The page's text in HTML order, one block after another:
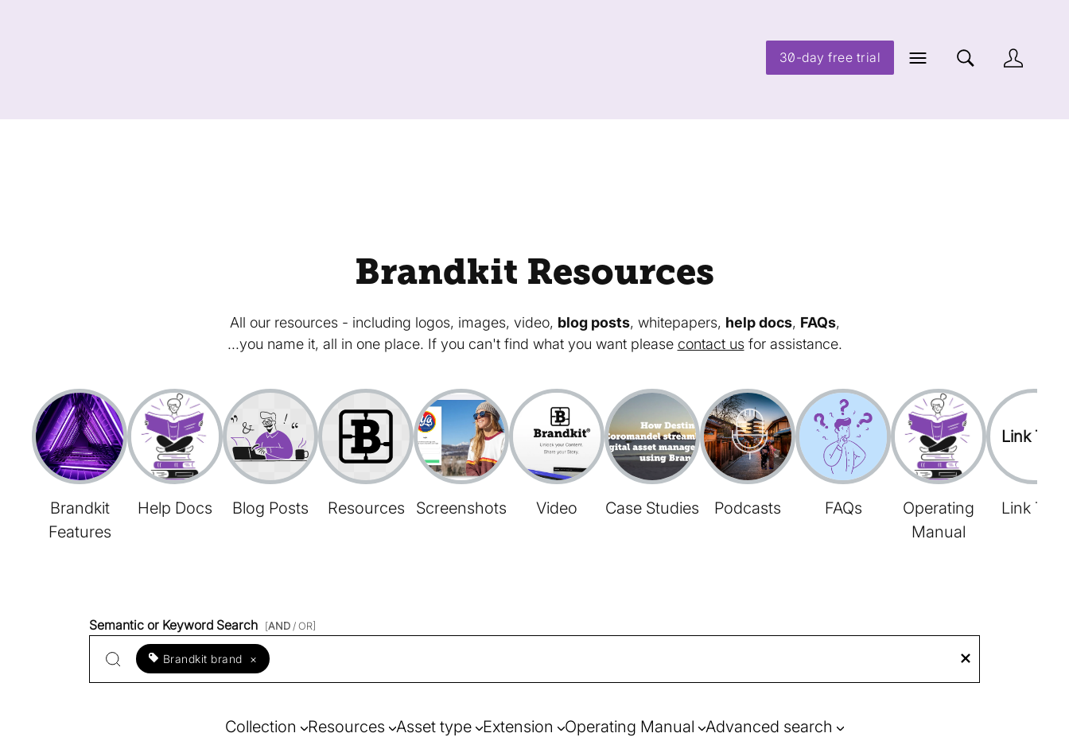
30-day free trial
Brandkit Resources
All our resources - including logos, images, video, blog posts, whitepapers, help docs, FAQs,
...you name it, all in one place. If you can't find what you want please contact usfor assistance.
Brandkit
Features
Help Docs Blog Posts Resources Screenshots Video Case Studies Podcasts FAQs
Operating
Manual
Link Tree
Link Tree
Semantic or Keyword Search [AND / OR]
Brandkit brand ×
Collection Resources Asset type Extension Operating Manual Advanced search